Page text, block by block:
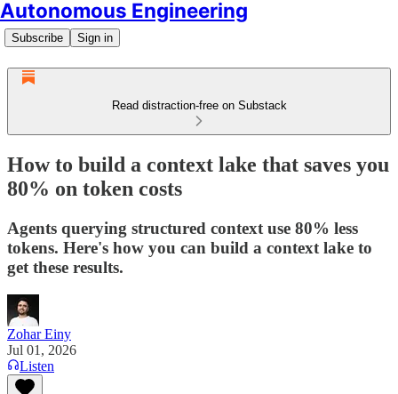
Autonomous Engineering
Subscribe Sign in
Read distraction-free on Substack
How to build a context lake that saves you
80% on token costs
Agents querying structured context use 80% less
tokens. Here's how you can build a context lake to
get these results.
Zohar Einy
Jul 01, 2026
Listen